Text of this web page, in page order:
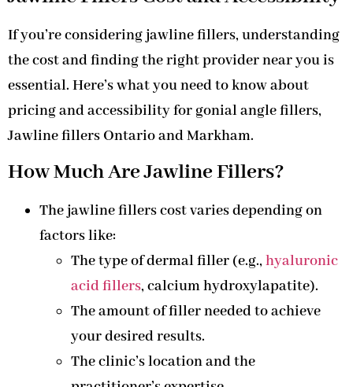
If you’re considering jawline fillers, understanding
the cost and finding the right provider near you is
essential. Here’s what you need to know about
pricing and accessibility for gonial angle fillers,
Jawline fillers Ontario and Markham.
How Much Are Jawline Fillers?
The jawline fillers cost varies depending on
factors like:
The type of dermal filler (e.g., hyaluronic
acid fillers, calcium hydroxylapatite).
The amount of filler needed to achieve
your desired results.
The clinic’s location and the